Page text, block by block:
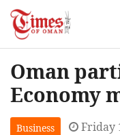
Oman
Economy
Business Friday